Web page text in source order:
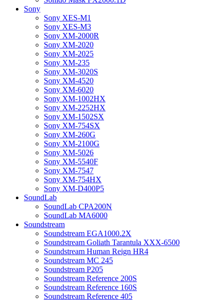
Sony
Sony XES-M1
Sony XES-M3
Sony XM-2000R
Sony XM-2020
Sony XM-2025
Sony XM-235
Sony XM-3020S
Sony XM-4520
Sony XM-6020
Sony XM-1002HX
Sony XM-2252HX
Sony XM-1502SX
Sony XM-754SX
Sony XM-260G
Sony XM-2100G
Sony XM-5026
Sony XM-5540F
Sony XM-7547
Sony XM-754HX
Sony XM-D400P5
SoundLab
SoundLab CPA200N
SoundLab MA6000
Soundstream
Soundstream EGA1000.2X
Soundstream Goliath Tarantula XXX-6500
Soundstream Human Reign HR4
Soundstream MC 245
Soundstream P205
Soundstream Reference 200S
Soundstream Reference 160S
Soundstream Reference 405